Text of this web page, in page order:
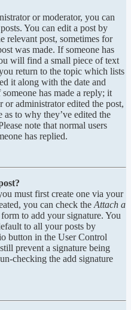
or moderator, you can
You can edit a post by
relevant post, sometimes for
was made. If someone has
will find a small piece of text
return to the topic which lists
it along with the date and
has made a reply; it
administrator edited the post,
as to why they’ve edited the
note that normal users
has replied.
must first create one via your
you can check the Attach a
to add your signature. You
to all your posts by
button in the User Control
prevent a signature being
checking the add signature